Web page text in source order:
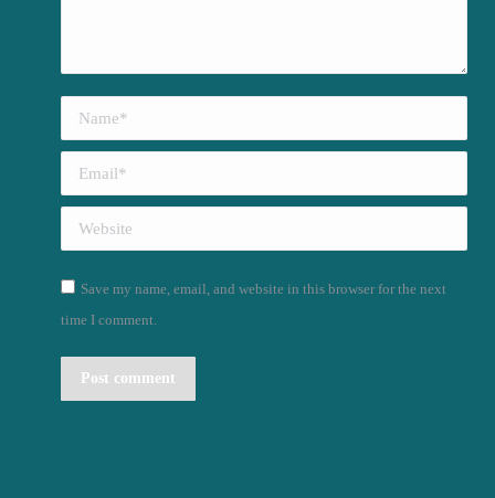
Name *
Email *
Website
Save my name, email, and website in this browser for the next
time I comment.
Post comment